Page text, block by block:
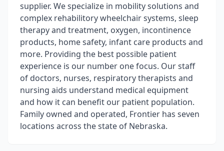
supplier. We specialize in mobility solutions and
complex rehabilitory wheelchair systems, sleep
therapy and treatment, oxygen, incontinence
products, home safety, infant care products and
more. Providing the best possible patient
experience is our number one focus. Our staff
of doctors, nurses, respiratory therapists and
nursing aids understand medical equipment
and how it can benefit our patient population.
Family owned and operated, Frontier has seven
locations across the state of Nebraska.